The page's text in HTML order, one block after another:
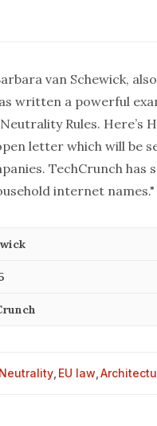
van Schewick,
written a powerful
Rules. Here’s
letter which will be
TechCrunch has
internet names."
EU law